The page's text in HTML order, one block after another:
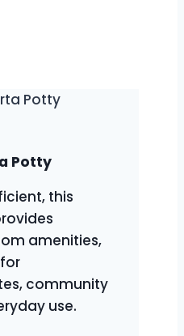
Potty
this
amenities,
community
use.